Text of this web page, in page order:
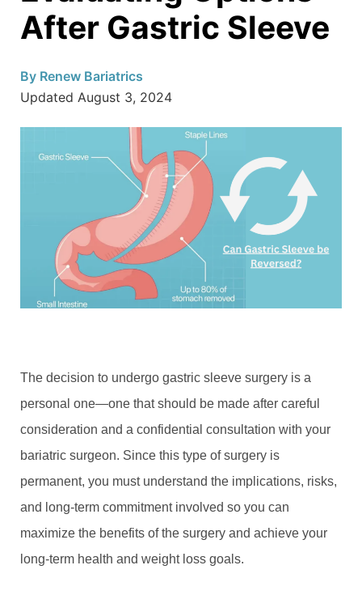
After Gastric Sleeve
By Renew Bariatrics
Updated August 3, 2024
The decision to undergo gastric sleeve surgery is a
personal one—one that should be made after careful
consideration and a confidential consultation with your
bariatric surgeon. Since this type of surgery is
permanent, you must understand the implications, risks,
and long-term commitment involved so you can
maximize the benefits of the surgery and achieve your
long-term health and weight loss goals.